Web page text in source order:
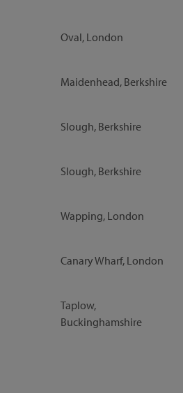
Oval, London
Maidenhead, Berkshire
Slough, Berkshire
Slough, Berkshire
Wapping, London
Canary Wharf, London
Taplow,
Buckinghamshire